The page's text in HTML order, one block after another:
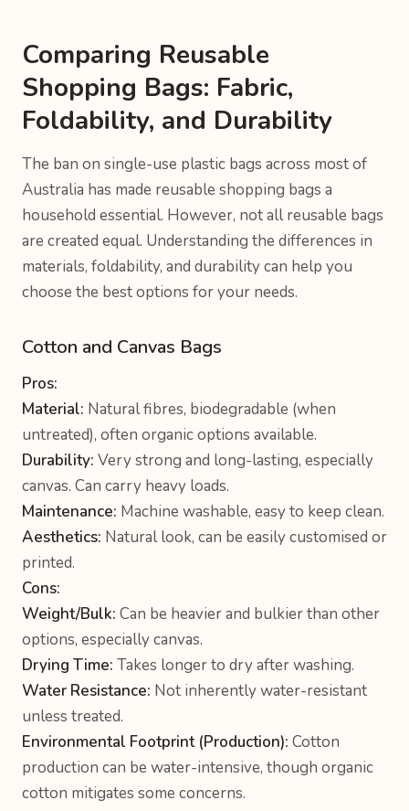
Comparing Reusable
Shopping Bags: Fabric,
Foldability, and Durability
The ban on single-use plastic bags across most of
Australia has made reusable shopping bags a
household essential. However, not all reusable bags
are created equal. Understanding the differences in
materials, foldability, and durability can help you
choose the best options for your needs.
Cotton and Canvas Bags
Pros:
Material: Natural fibres, biodegradable (when
untreated), often organic options available.
Durability: Very strong and long-lasting, especially
canvas. Can carry heavy loads.
Maintenance: Machine washable, easy to keep clean.
Aesthetics: Natural look, can be easily customised or
printed.
Cons:
Weight/Bulk: Can be heavier and bulkier than other
options, especially canvas.
Drying Time: Takes longer to dry after washing.
Water Resistance: Not inherently water-resistant
unless treated.
Environmental Footprint (Production): Cotton
production can be water-intensive, though organic
cotton mitigates some concerns.